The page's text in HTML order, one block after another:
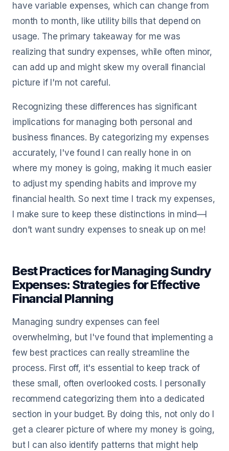
have variable expenses, which can change from
month to month, like utility bills that depend on
usage. The primary takeaway for me was
realizing that sundry expenses, while often minor,
can add up and might skew my overall financial
picture if I'm not careful.
Recognizing these differences has significant
implications for managing both personal and
business finances. By categorizing my expenses
accurately, I've found I can really hone in on
where my money is going, making it much easier
to adjust my spending habits and improve my
financial health. So next time I track my expenses,
I make sure to keep these distinctions in mind—I
don’t want sundry expenses to sneak up on me!
Best Practices for Managing Sundry
Expenses: Strategies for Effective
Financial Planning
Managing sundry expenses can feel
overwhelming, but I've found that implementing a
few best practices can really streamline the
process. First off, it's essential to keep track of
these small, often overlooked costs. I personally
recommend categorizing them into a dedicated
section in your budget. By doing this, not only do I
get a clearer picture of where my money is going,
but I can also identify patterns that might help